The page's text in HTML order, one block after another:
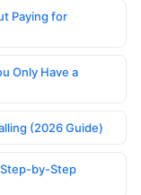
Paying for
Only Have a
(2026 Guide)
by-Step